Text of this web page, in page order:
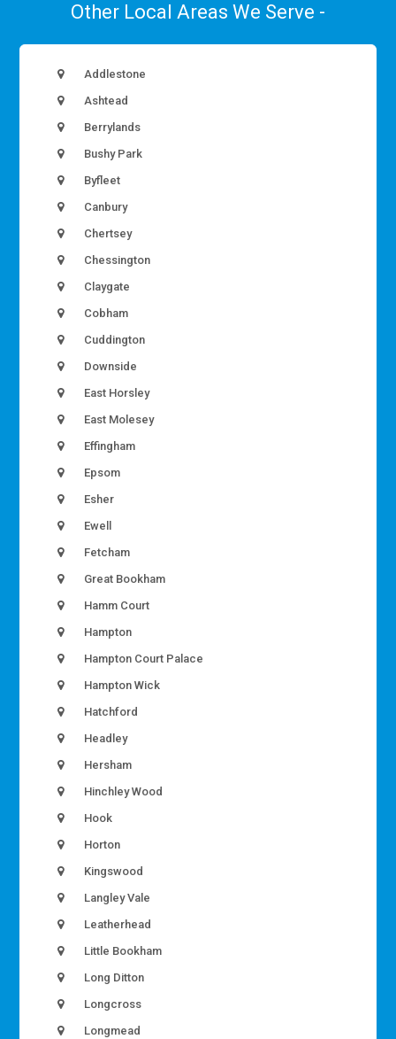
Other Local Areas We Serve -
Addlestone
Ashtead
Berrylands
Bushy Park
Byfleet
Canbury
Chertsey
Chessington
Claygate
Cobham
Cuddington
Downside
East Horsley
East Molesey
Effingham
Epsom
Esher
Ewell
Fetcham
Great Bookham
Hamm Court
Hampton
Hampton Court Palace
Hampton Wick
Hatchford
Headley
Hersham
Hinchley Wood
Hook
Horton
Kingswood
Langley Vale
Leatherhead
Little Bookham
Long Ditton
Longcross
Longmead